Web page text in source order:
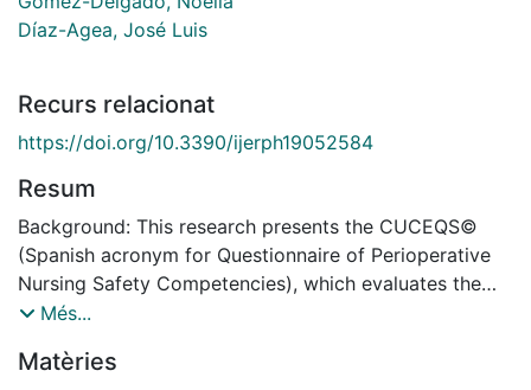
Díaz-Agea, José Luis
Recurs relacionat
https://doi.org/10.3390/ijerph19052584
Resum
Background: This research presents the CUCEQS©
(Spanish acronym for Questionnaire of Perioperative
Nursing Safety Competencies), which evaluates the
perception of perioperative nurses about their
aim of the present study was to design, validate, and
Més...
Matèries